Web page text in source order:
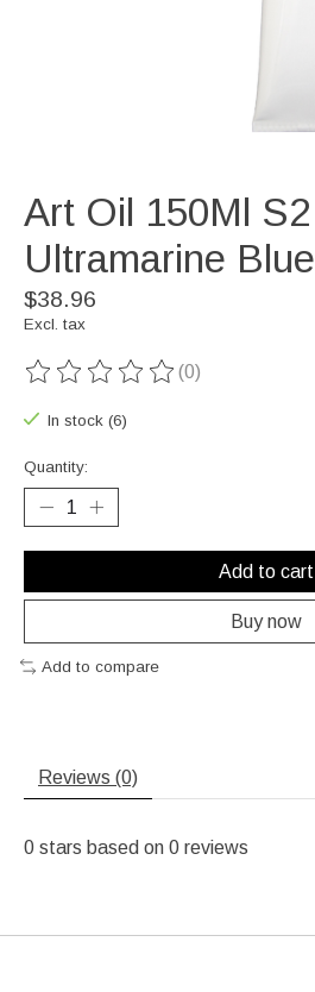
Art Oil 150Ml S2
Ultramarine Blue
$38.96
Excl. tax
The rating of this product is
(0)
In stock (6)
Quantity:
Add to cart
Buy now
Add to compare
Reviews (0)
0 stars based on 0 reviews